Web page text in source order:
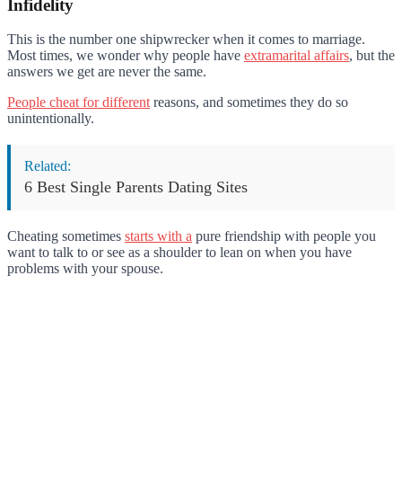
Infidelity
This is the number one shipwrecker when it comes to marriage.
Most times, we wonder why people have extramarital affairs, but the
answers we get are never the same.
People cheat for different reasons, and sometimes they do so
unintentionally.
Related:
6 Best Single Parents Dating Sites
Cheating sometimes starts with a pure friendship with people you
want to talk to or see as a shoulder to lean on when you have
problems with your spouse.